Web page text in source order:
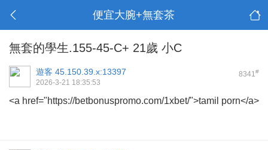
便宜大腕+無套茶
無套的學生.155-45-C+ 21歲 小C
8341#
遊客 45.150.39.x:13397
2026-3-21 18:35:53
<a href="https://betbonuspromo.com/1xbet/">tamil porn</a>